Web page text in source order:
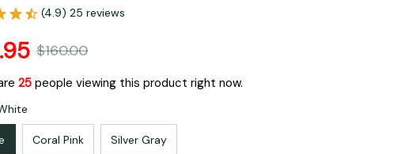
(4.9) 25 reviews
$160.00
25 people viewing this product right now.
Coral Pink Silver Gray